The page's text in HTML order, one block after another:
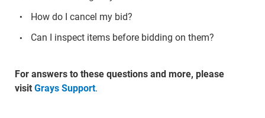
How do I cancel my bid?
Can I inspect items before bidding on them?
For answers to these questions and more, please
visit Grays Support.